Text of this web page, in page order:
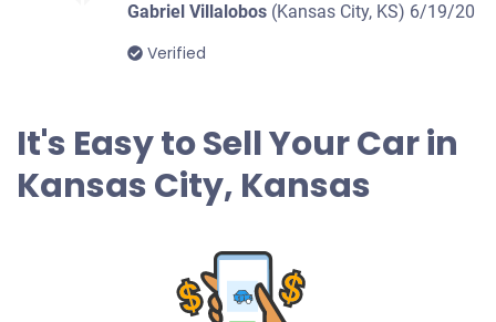
Gabriel Villalobos (Kansas City, KS) 6/19/20
Verified
It's Easy to Sell Your Car in
Kansas City, Kansas